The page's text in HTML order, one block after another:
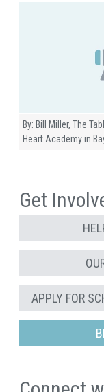
By: Bill Miller, The
Heart Academy in
Get
APPLY FOR